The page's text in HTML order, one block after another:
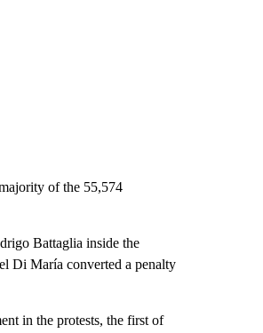
of the 55,574
Battaglia inside the
Di María converted a penalty
in the protests, the first of